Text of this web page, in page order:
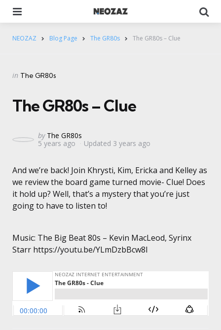
NEOZAZ Blog Page The GR80s The GR80s – Clue
Categories
Posted
in The GR80s
The GR80s – Clue
Posted
by
by The GR80s
5 years ago
Updated 3 years ago
And we’re back! Join Khrysti, Kim, Ericka and Kelley as
we review the board game turned movie- Clue! Does
it hold up? Well, that’s a mystery that you’re just
going to have to listen to!
Music: The Big Beat 80s – Kevin MacLeod, Syrinx
Starr https://youtu.be/YLmDzbBcw8I